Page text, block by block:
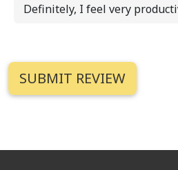
Definitely, I feel very